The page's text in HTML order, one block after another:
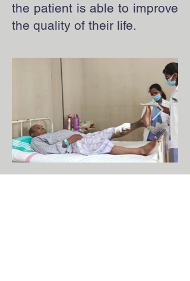
the patient is able to improve
the quality of their life.